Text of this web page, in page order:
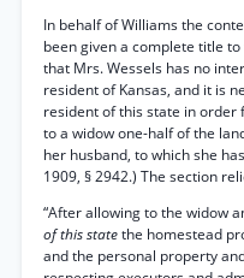
In behalf of Williams the
been given a complete title
that Mrs. Wessels has no
resident of Kansas, and it is
resident of this state in
to a widow one-half of the
her husband, to which she
1909, § 2942.) The section
“After allowing to the widow
of this statethe homestead
and the personal property